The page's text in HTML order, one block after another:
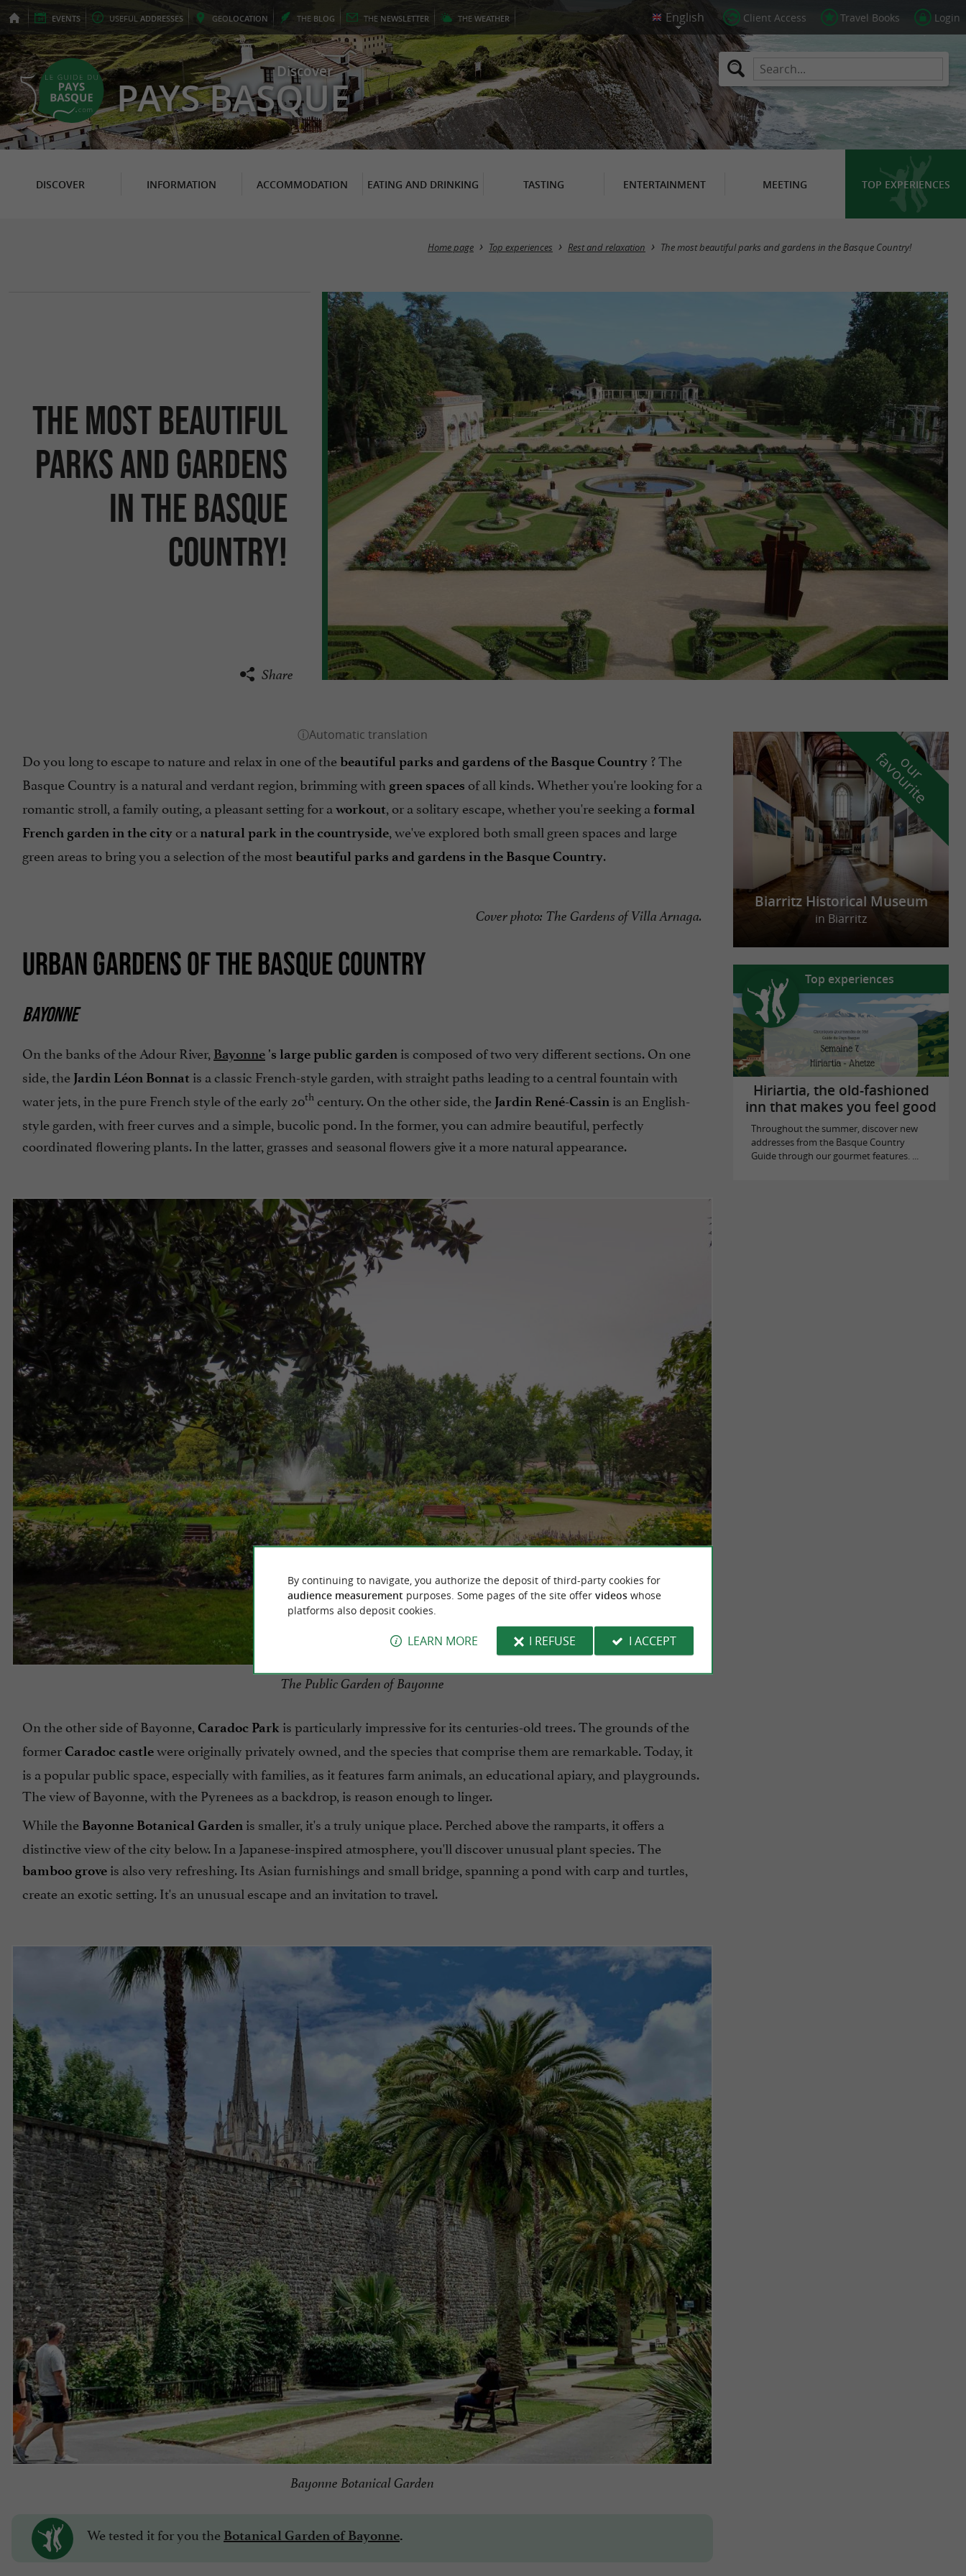
EVENTS USEFUL ADDRESSES GEOLOCATION THE BLOG THE NEWSLETTER THE WEATHER Client Access Travel Books Login
Discover
PAYS BASQUE
DISCOVER INFORMATION ACCOMMODATION EATING AND DRINKING TASTING ENTERTAINMENT MEETING TOP EXPERIENCES
Home page Top experiences Rest and relaxation The most beautiful parks and gardens in the Basque Country!
The most beautiful
parks and gardens
in the Basque
Country!
Share
Do you long to escape to nature and relax in one of thebeautiful parks and gardens of the Basque Country ? The
Basque Country is a natural and verdant region, brimming with green spaces of all kinds. Whether you're looking for a
romantic stroll, a family outing, a pleasant setting for a workout, or a solitary escape, whether you're seeking a formal
French garden in the city or a natural park in the countryside, we've explored both small green spaces and large
green areas to bring you a selection of the mostbeautiful parks and gardens in the Basque Country.
Cover photo: The Gardens of Villa Arnaga.
URBAN GARDENS OF THE BASQUE COUNTRY
BAYONNE
On the banks of the Adour River, Bayonne 's large public garden is composed of two very different sections. On one
side, the Jardin Léon Bonnat is a classic French-style garden, with straight paths leading to a central fountain with
water jets, in the pure French style of the early 20th century. On the other side, the Jardin René-Cassin is an English-
style garden, with freer curves and a simple, bucolic pond. In the former, you can admire beautiful, perfectly
coordinated flowering plants. In the latter, grasses and seasonal flowers give it a more natural appearance.
The Public Garden of Bayonne
On the other side of Bayonne, Caradoc Park is particularly impressive for its centuries-old trees. The grounds of the
formerCaradoc castlewere originally privately owned, and the species that comprise them are remarkable. Today, it
is a popular public space, especially with families, as it features farm animals, an educational apiary, and playgrounds.
The view of Bayonne, with the Pyrenees as a backdrop, is reason enough to linger.
While the Bayonne Botanical Garden is smaller, it's a truly unique place. Perched above the ramparts, it offers a
distinctive view of the city below. In a Japanese-inspired atmosphere, you'll discover unusual plant species. The
bamboo grove is also very refreshing. Its Asian furnishings and small bridge, spanning a pond with carp and turtles,
create an exotic setting. It's an unusual escape and an invitation to travel.
Bayonne Botanical Garden
We tested it for you the Botanical Garden of Bayonne.
o
u
r
f
a
v
o
u
r
i
t
e
Biarritz Historical Museum
in Biarritz
Top experiences
Hiriartia, the old-fashioned
inn that makes you feel good
Throughout the summer, discover new
addresses from the Basque Country
Guide through our gourmet features. ...
By continuing to navigate, you authorize the deposit of third-party cookies for
audience measurement purposes. Some pages of the site offer videoswhose
platforms also deposit cookies.
LEARN MORE I REFUSE I ACCEPT